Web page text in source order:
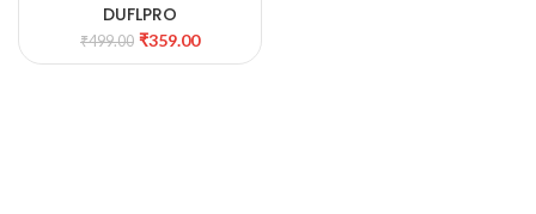
DUFLPRO
₹499.00 ₹359.00